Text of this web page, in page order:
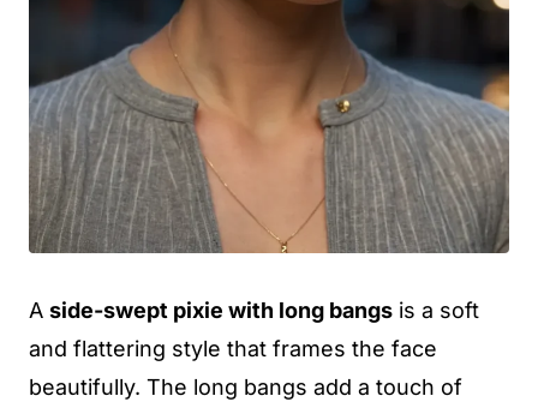
A side-swept pixie with long bangs is a soft
and flattering style that frames the face
beautifully. The long bangs add a touch of